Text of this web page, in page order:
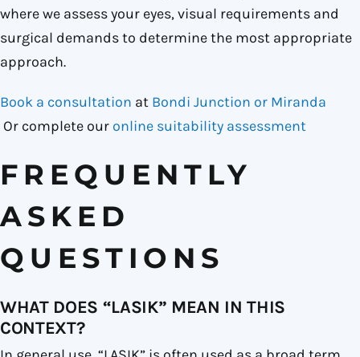
where we assess your eyes, visual requirements and
surgical demands to determine the most appropriate
approach.
Book a consultation at Bondi Junction or Miranda
Or complete ouronline suitability assessment
FREQUENTLY
ASKED
QUESTIONS
WHAT DOES “LASIK” MEAN IN THIS
CONTEXT?